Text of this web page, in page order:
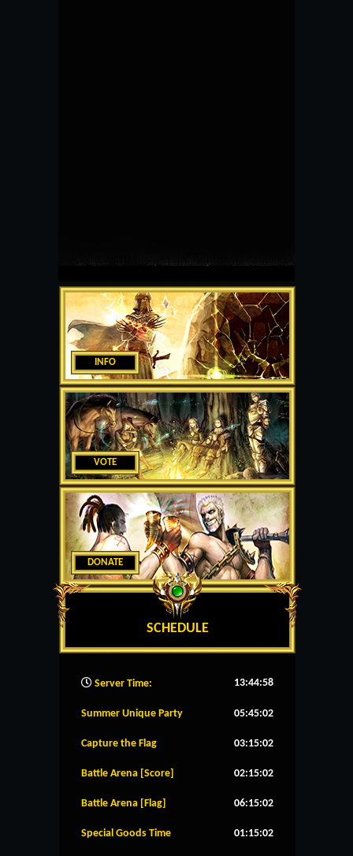
INFO
VOTE
DONATE
SCHEDULE
Server Time: 13:44:59
Summer Unique Party 05:45:01
Capture the Flag 03:15:01
Battle Arena [Score] 02:15:01
Battle Arena [Flag] 06:15:01
Special Goods Time 01:15:01